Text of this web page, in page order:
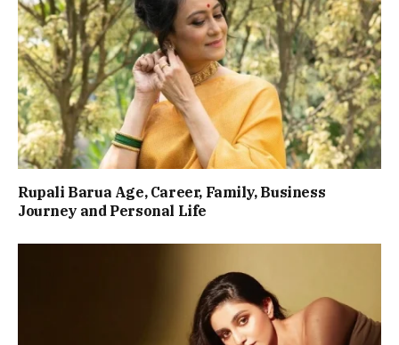
Rupali Barua Age, Career, Family, Business
Journey and Personal Life